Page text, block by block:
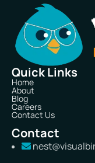
Quick Links
Home
About
Blog
Careers
Contact Us
Contact